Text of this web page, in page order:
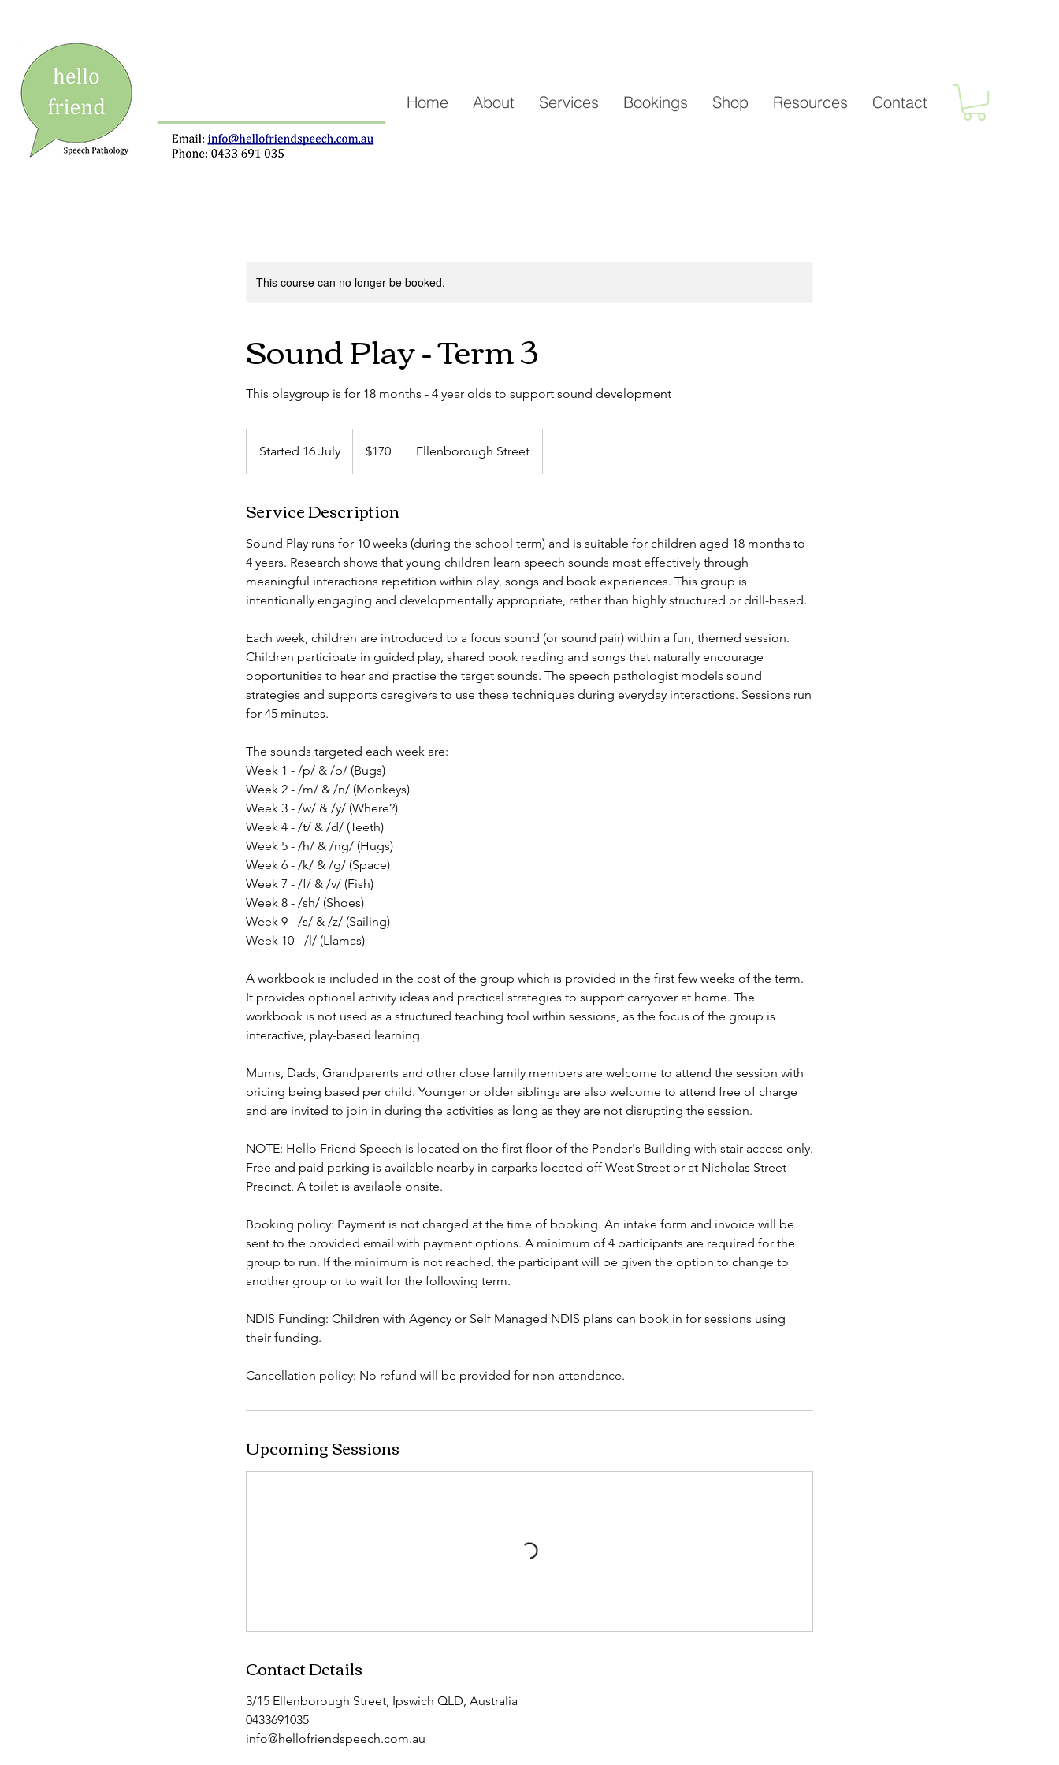
Home About Services Bookings Shop Resources Contact
This course can no longer be booked.
Sound Play - Term 3
This playgroup is for 18 months - 4 year olds to support sound development
Started 16 July
t
r
e
d
1
6
u
l
y
dollars$170 Ellenborough Street
Service Description
Sound Play runs for 10 weeks (during the school term) and is suitable for children aged 18 months to
4 years. Research shows that young children learn speech sounds most effectively through
meaningful interactions repetition within play, songs and book experiences. This group is
intentionally engaging and developmentally appropriate, rather than highly structured or drill-based.
Each week, children are introduced to a focus sound (or sound pair) within a fun, themed session.
Children participate in guided play, shared book reading and songs that naturally encourage
opportunities to hear and practise the target sounds. The speech pathologist models sound
strategies and supports caregivers to use these techniques during everyday interactions. Sessions run
for 45 minutes.
The sounds targeted each week are:
Week 1 - /p/ & /b/ (Bugs)
Week 2 - /m/ & /n/ (Monkeys)
Week 3 - /w/ & /y/ (Where?)
Week 4 - /t/ & /d/ (Teeth)
Week 5 - /h/ & /ng/ (Hugs)
Week 6 - /k/ & /g/ (Space)
Week 7 - /f/ & /v/ (Fish)
Week 8 - /sh/ (Shoes)
Week 9 - /s/ & /z/ (Sailing)
Week 10 - /l/ (Llamas)
A workbook is included in the cost of the group which is provided in the first few weeks of the term.
It provides optional activity ideas and practical strategies to support carryover at home. The
workbook is not used as a structured teaching tool within sessions, as the focus of the group is
interactive, play-based learning.
Mums, Dads, Grandparents and other close family members are welcome to attend the session with
pricing being based per child. Younger or older siblings are also welcome to attend free of charge
and are invited to join in during the activities as long as they are not disrupting the session.
NOTE: Hello Friend Speech is located on the first floor of the Pender's Building with stair access only.
Free and paid parking is available nearby in carparks located off West Street or at Nicholas Street
Precinct. A toilet is available onsite.
Booking policy: Payment is not charged at the time of booking. An intake form and invoice will be
sent to the provided email with payment options. A minimum of 4 participants are required for the
group to run. If the minimum is not reached, the participant will be given the option to change to
another group or to wait for the following term.
NDIS Funding: Children with Agency or Self Managed NDIS plans can book in for sessions using
their funding.
Cancellation policy: No refund will be provided for non-attendance.
Upcoming Sessions
Contact Details
3/15 Ellenborough Street, Ipswich QLD, Australia
0433691035
info@hellofriendspeech.com.au